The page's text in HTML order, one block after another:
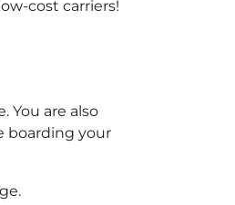
cost carriers!
You are also
boarding your